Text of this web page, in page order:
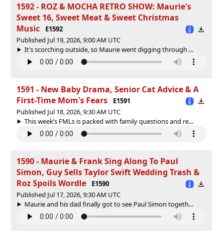
1592 - ROZ & MOCHA RETRO SHOW: Maurie's
Sweet 16, Sweet Meat & Sweet Christmas
Music
E1592
Published Jul 19, 2026, 9:00 AM UTC
It's scorching outside, so Maurie went digging through ...
1591 - New Baby Drama, Senior Cat Advice & A
First-Time Mom's Fears
E1591
Published Jul 18, 2026, 9:30 AM UTC
This week’s FMLs is packed with family questions and re...
1590 - Maurie & Frank Sing Along To Paul
Simon, Guy Sells Taylor Swift Wedding Trash &
Roz Spoils Wordle
E1590
Published Jul 17, 2026, 9:30 AM UTC
Maurie and his dad finally got to see Paul Simon togeth...